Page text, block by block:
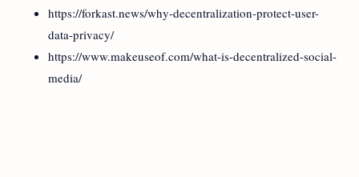
https://forkast.news/why-decentralization-protect-user-
data-privacy/
https://www.makeuseof.com/what-is-decentralized-social-
media/